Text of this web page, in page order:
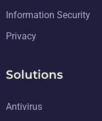
Information Security
Privacy
Solutions
Antivirus